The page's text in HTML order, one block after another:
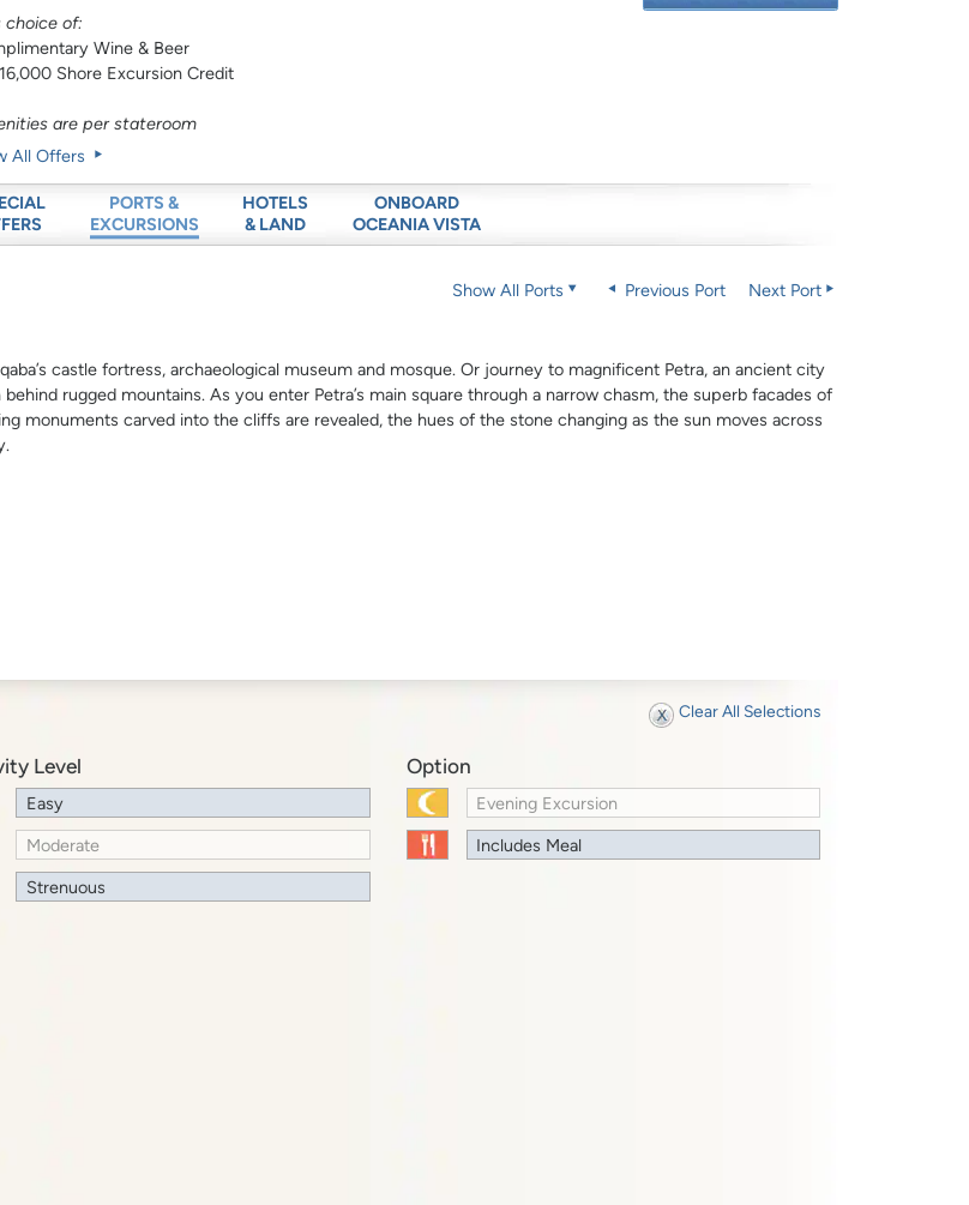
choice of:
Wine & Beer
Shore Excursion Credit
are per stateroom
All Offers
PORTS &
EXCURSIONS
HOTELS
& LAND
ONBOARD
OCEANIA VISTA
Show All Ports Previous Port Next Port
castle fortress, archaeological museum and mosque. Or journey to magnificent Petra, an ancient city
behind rugged mountains. As you enter Petra’s main square through a narrow chasm, the superb facades of
monuments carved into the cliffs are revealed, the hues of the stone changing as the sun moves across
Clear All Selections
Level
Easy
Moderate
Strenuous
Option
Evening Excursion
Includes Meal